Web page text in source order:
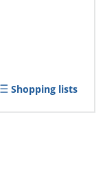
Shopping lists